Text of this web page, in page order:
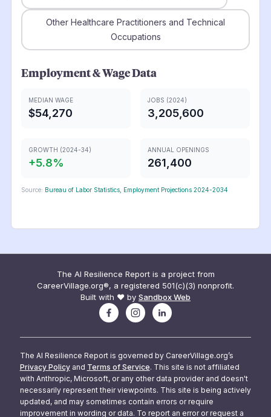
Other Healthcare Practitioners and Technical
Occupations
Employment & Wage Data
MEDIAN WAGE
$54,270
JOBS (2024)
3,205,600
GROWTH (2024-34)
+5.8%
ANNUAL OPENINGS
261,400
Source: Bureau of Labor Statistics, Employment Projections 2024-2034
The AI Resilience Report is a project from
CareerVillage.org®, a registered 501(c)(3) nonprofit.
Built with ❤️ by Sandbox Web
The AI Resilience Report is governed by CareerVillage.org’s
Privacy Policy and Terms of Service. This site is not affiliated
with Anthropic, Microsoft, or any other data provider and doesn't
necessarily represent their viewpoints. This site is being actively
updated, and may sometimes contain errors or require
improvement in wording or data. To report an error or request a